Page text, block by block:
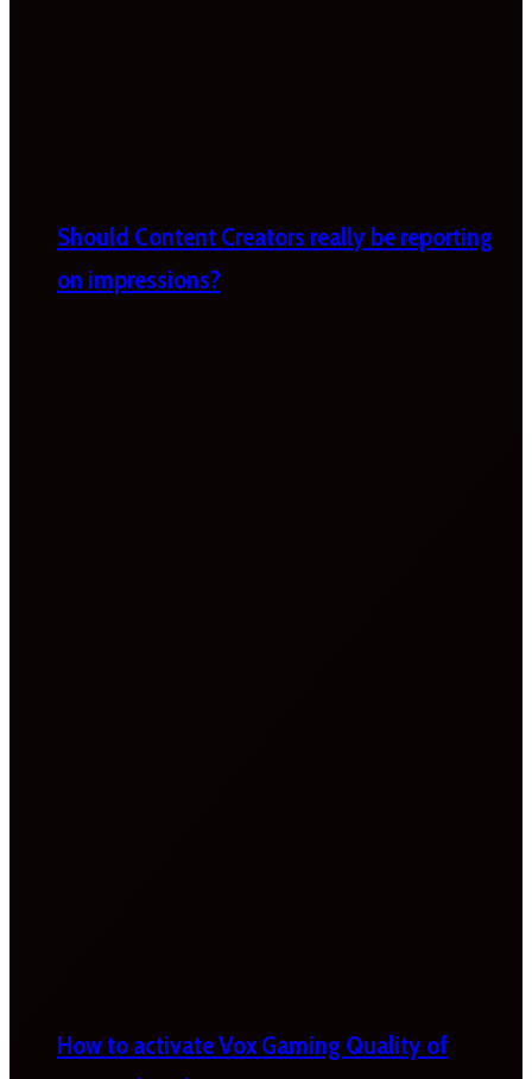
Should Content Creators really be reporting
on impressions?
How to activate Vox Gaming Quality of